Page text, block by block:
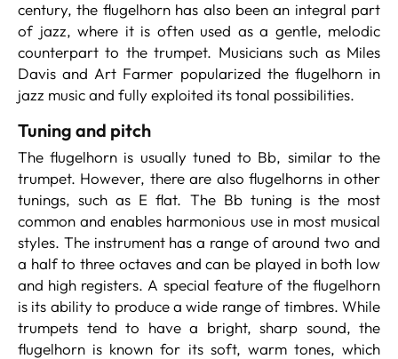
century, the flugelhorn has also been an integral part
of jazz, where it is often used as a gentle, melodic
counterpart to the trumpet. Musicians such as Miles
Davis and Art Farmer popularized the flugelhorn in
jazz music and fully exploited its tonal possibilities.
Tuning and pitch
The flugelhorn is usually tuned to Bb, similar to the
trumpet. However, there are also flugelhorns in other
tunings, such as E flat. The Bb tuning is the most
common and enables harmonious use in most musical
styles. The instrument has a range of around two and
a half to three octaves and can be played in both low
and high registers. A special feature of the flugelhorn
is its ability to produce a wide range of timbres. While
trumpets tend to have a bright, sharp sound, the
flugelhorn is known for its soft, warm tones, which